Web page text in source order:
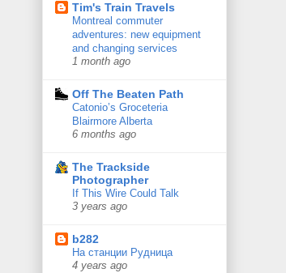
Tim's Train Travels
Montreal commuter
adventures: new equipment
and changing services
1 month ago
Off The Beaten Path
Catonio’s Groceteria
Blairmore Alberta
6 months ago
The Trackside
Photographer
If This Wire Could Talk
3 years ago
b282
На станции Рудница
4 years ago